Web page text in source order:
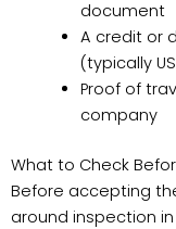
document
A credit or
(typically
Proof of
company
What to Check
Before accepting
around inspection